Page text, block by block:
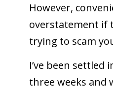
However,
overstatement if
trying to scam
I’ve been settled
three weeks and